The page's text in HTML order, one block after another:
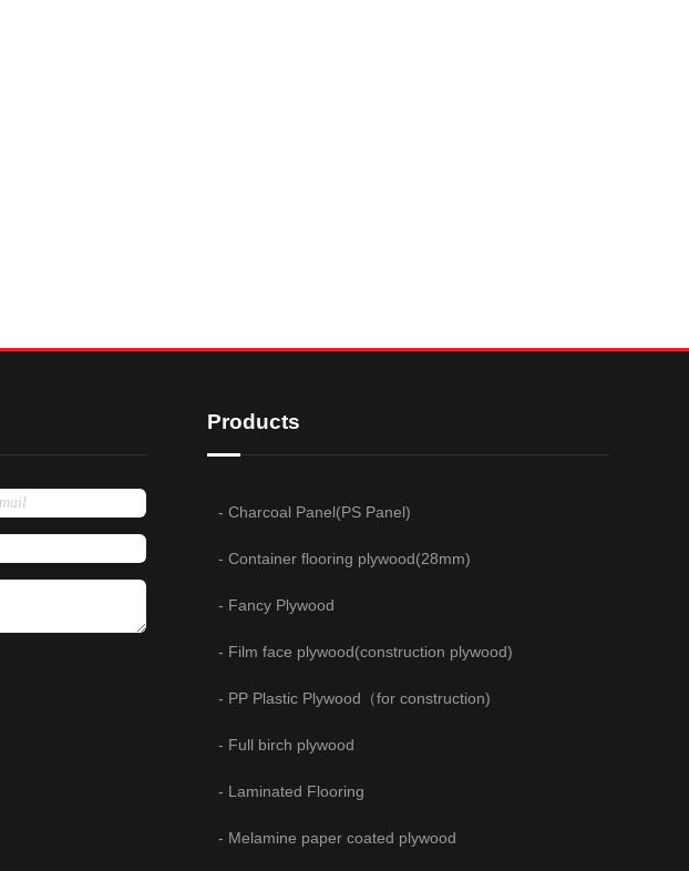
Products
- Charcoal Panel(PS Panel)
- Container flooring plywood(28mm)
- Fancy Plywood
- Film face plywood(construction plywood)
- PP Plastic Plywood（for construction)
- Full birch plywood
- Laminated Flooring
- Melamine paper coated plywood